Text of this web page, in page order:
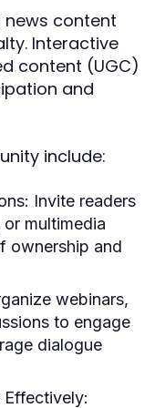
news content
Interactive
content (UGC)
and
include:
Invite readers
multimedia
ownership and
webinars,
to engage
dialogue
Effectively: